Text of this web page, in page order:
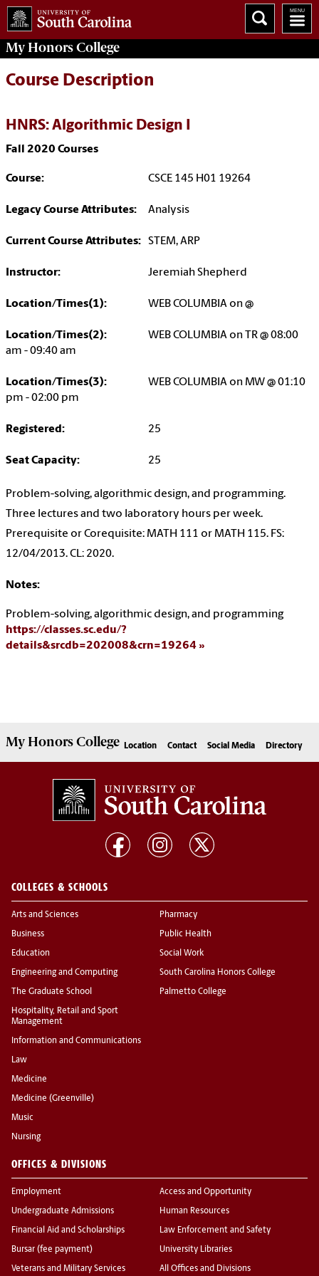
MyHonors College
Course Description
HNRS: Algorithmic Design I
Fall 2020 Courses
Course: CSCE 145 H01 19264
Legacy Course Attributes: Analysis
Current Course Attributes: STEM, ARP
Instructor: Jeremiah Shepherd
Location/Times(1): WEB COLUMBIA on @
Location/Times(2):
WEB COLUMBIA on TR @ 08:00
am - 09:40 am
Location/Times(3):
WEB COLUMBIA on MW @ 01:10
pm - 02:00 pm
Registered: 25
Seat Capacity: 25
Problem-solving, algorithmic design, and programming.
Three lectures and two laboratory hours per week.
Prerequisite or Corequisite: MATH 111 or MATH 115. FS:
12/04/2013. CL: 2020.
Notes:
Problem-solving, algorithmic design, and programming
https://classes.sc.edu/?
details&srcdb=202008&crn=19264
MyHonors College Location Contact Social Media Directory
COLLEGES & SCHOOLS
Arts and Sciences
Business
Education
Engineering and Computing
The Graduate School
Hospitality, Retail and Sport
Management
Information and Communications
Law
Medicine
Medicine (Greenville)
Music
Nursing
Pharmacy
Public Health
Social Work
South Carolina Honors College
Palmetto College
OFFICES & DIVISIONS
Employment
Undergraduate Admissions
Financial Aid and Scholarships
Bursar (fee payment)
Veterans and Military Services
Access and Opportunity
Human Resources
Law Enforcement and Safety
University Libraries
All Offices and Divisions